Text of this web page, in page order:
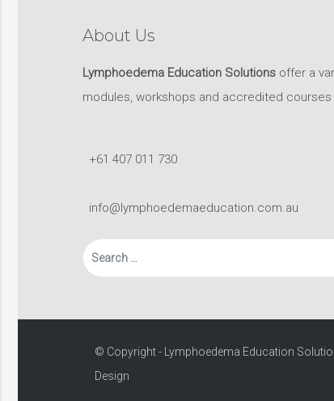
About Us
Lymphoedema Education Solutions offer a
modules, workshops and accredited
+61 407 011 730
info@lymphoedemaeducation.com.au
Search
for:
© Copyright - Lymphoedema Education
Design